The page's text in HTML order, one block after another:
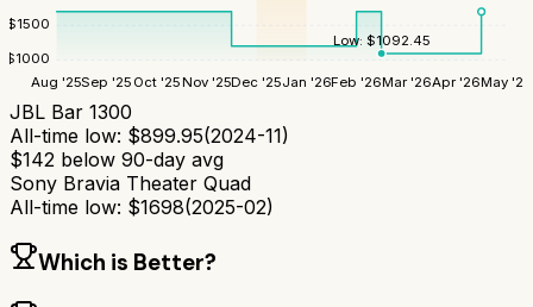
$1000
$1500
Aug '25Sep '25 Oct '25Nov '25Dec '25Jan '26Feb '26Mar '26Apr '26May '26
Low: $1092.45
JBL Bar 1300
All-time low: $899.95(2024-11)
$142 below 90-day avg
Sony Bravia Theater Quad
All-time low: $1698(2025-02)
Which is Better?